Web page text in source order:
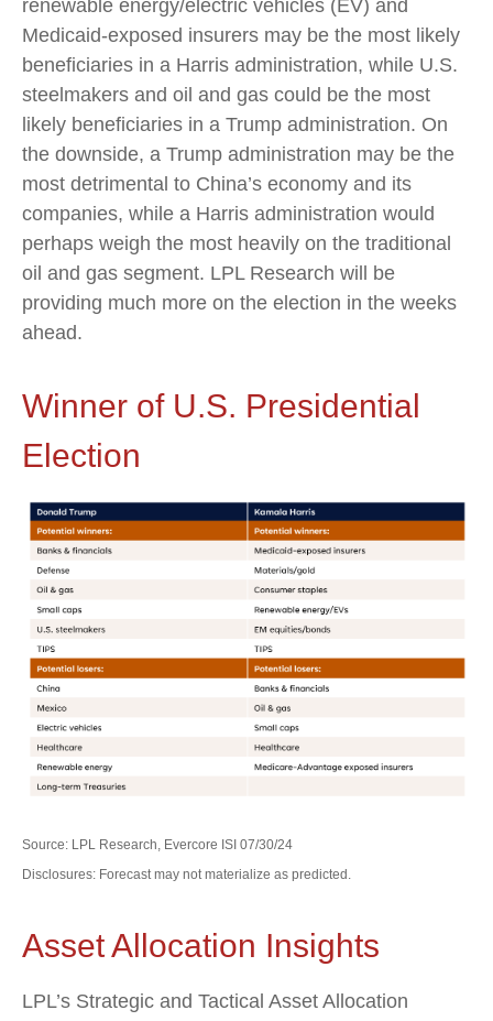
renewable energy/electric vehicles (EV) and
Medicaid-exposed insurers may be the most likely
beneficiaries in a Harris administration, while U.S.
steelmakers and oil and gas could be the most
likely beneficiaries in a Trump administration. On
the downside, a Trump administration may be the
most detrimental to China’s economy and its
companies, while a Harris administration would
perhaps weigh the most heavily on the traditional
oil and gas segment. LPL Research will be
providing much more on the election in the weeks
ahead.
Winner of U.S. Presidential
Election
Source: LPL Research, Evercore ISI 07/30/24
Disclosures: Forecast may not materialize as predicted.
Asset Allocation Insights
LPL’s Strategic and Tactical Asset Allocation